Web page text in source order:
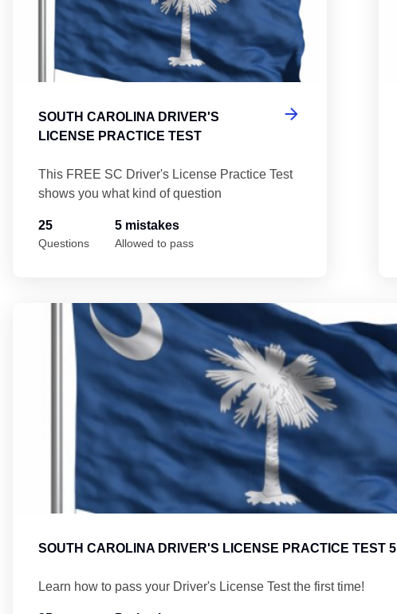
SOUTH CAROLINA DRIVER'S
LICENSE PRACTICE TEST
This FREE SC Driver's License Practice Test
shows you what kind of question
25
Questions
5 mistakes
Allowed to pass
SOUTH CAROLINA DRIVER'S LICENSE PRACTICE TEST 5
Learn how to pass your Driver's License Test the first time!